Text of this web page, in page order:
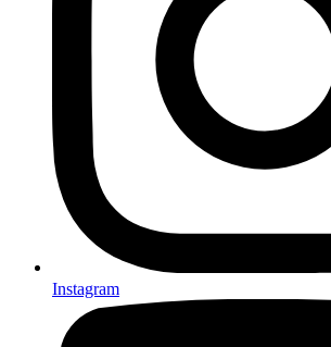
Instagram